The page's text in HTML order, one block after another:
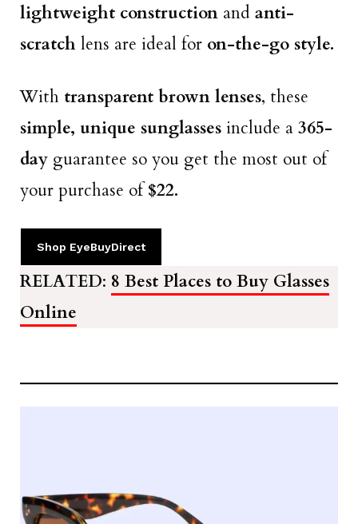
lightweight construction and anti-
scratch lens are ideal for on-the-go style.
With transparent brown lenses, these
simple, unique sunglasses include a 365-
day guarantee so you get the most out of
your purchase of$22.
Shop EyeBuyDirect
RELATED: 8 Best Places to Buy Glasses
Online